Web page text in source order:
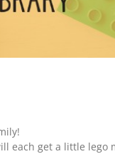
each get a little lego